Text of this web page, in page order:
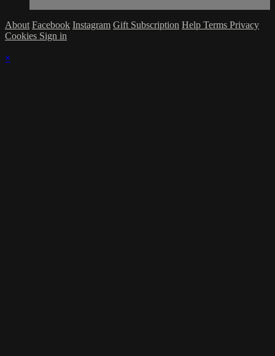
About Facebook Instagram Gift Subscription Help Terms Privacy
Cookies Sign in
×